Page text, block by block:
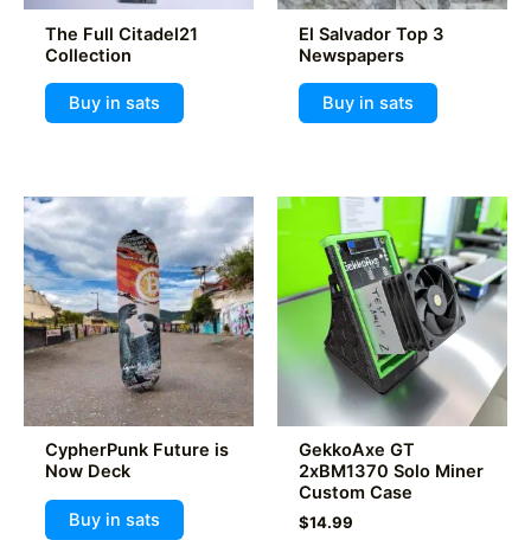
The Full Citadel21
Collection
Buy in sats
El Salvador Top 3
Newspapers
Buy in sats
CypherPunk Future is
Now Deck
Buy in sats
GekkoAxe GT
2xBM1370 Solo Miner
Custom Case
$14.99